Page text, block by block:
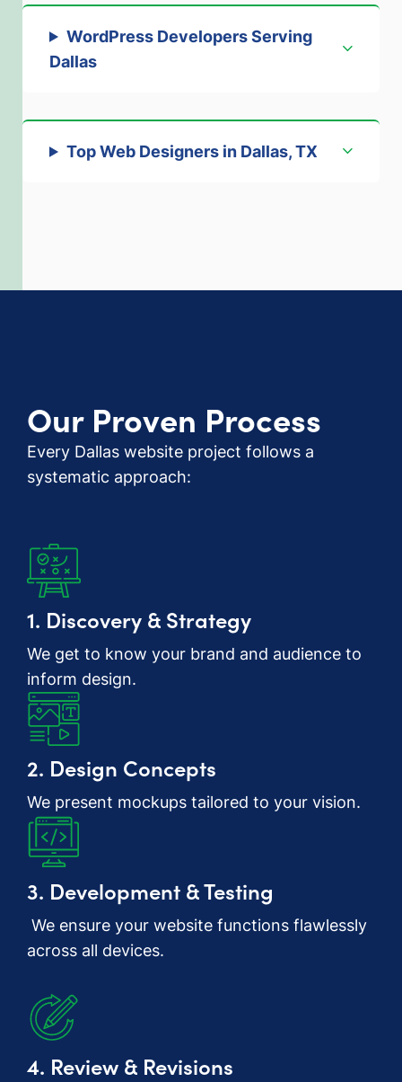
WordPress Developers Serving
Dallas
Top Web Designers in Dallas, TX
Our Proven Process
Every Dallas website project follows a
systematic approach:
1. Discovery & Strategy
We get to know your brand and audience to
inform design.
2. Design Concepts
We present mockups tailored to your vision.
3. Development & Testing
We ensure your website functions flawlessly
across all devices.
4. Review & Revisions